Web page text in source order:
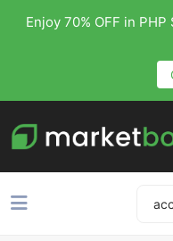
Enjoy 70% OFF in